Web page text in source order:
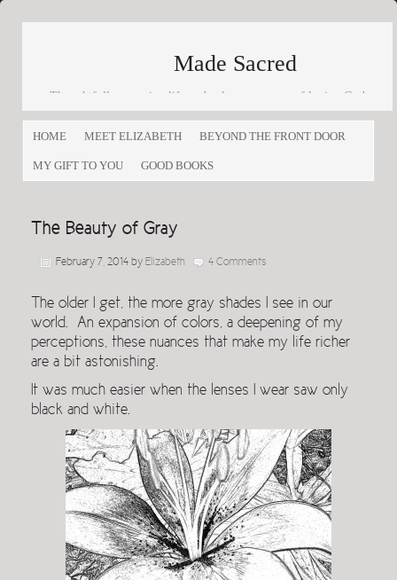
Made Sacred
Thoughtfully engaging life and culture as a way of loving God
and loving others
HOME
MEET ELIZABETH BEYOND THE FRONT DOOR
MY GIFT TO YOU GOOD BOOKS
The Beauty of Gray
February 7, 2014 by Elizabeth 4 Comments
The older I get, the more gray shades I see in our
world. An expansion of colors, a deepening of my
perceptions, these nuances that make my life richer
are a bit astonishing.
It was much easier when the lenses I wear saw only
black and white.